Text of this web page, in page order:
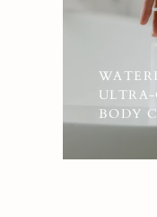
BODY